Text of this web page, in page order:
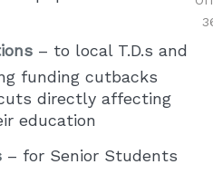
– to local T.D.s and
funding cutbacks
directly affecting
education
– for Senior Students